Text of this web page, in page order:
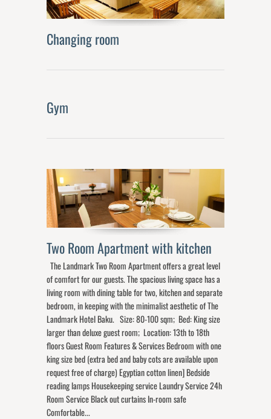
Changing room
Gym
Two Room Apartment with kitchen
The Landmark Two Room Apartment offers a great level
of comfort for our guests. The spacious living space has a
living room with dining table for two, kitchen and separate
bedroom, in keeping with the minimalist aesthetic of The
Landmark Hotel Baku. Size: 80-100 sqm; Bed: King size
larger than deluxe guest room; Location: 13th to 18th
floors Guest Room Features & Services Bedroom with one
king size bed (extra bed and baby cots are available upon
request free of charge) Egyptian cotton linen] Bedside
reading lamps Housekeeping service Laundry Service 24h
Room Service Black out curtains In-room safe
Comfortable...